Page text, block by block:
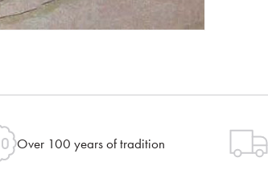
Over 100 years of tradition